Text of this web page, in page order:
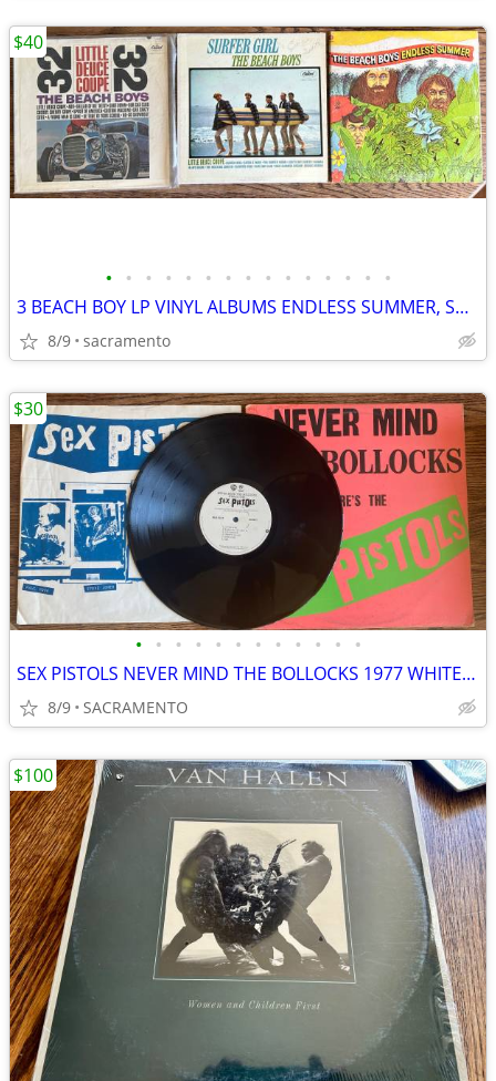
• • • • • • • • • • • • • • •
3 BEACH BOY LP VINYL ALBUMS ENDLESS SUMMER, SURFER GIRL, DEUCE COUPE
8/9 sacramento
$40
• • • • • • • • • • • •
SEX PISTOLS NEVER MIND THE BOLLOCKS 1977 WHITE LABLE LP
8/9 SACRAMENTO
$30
$100